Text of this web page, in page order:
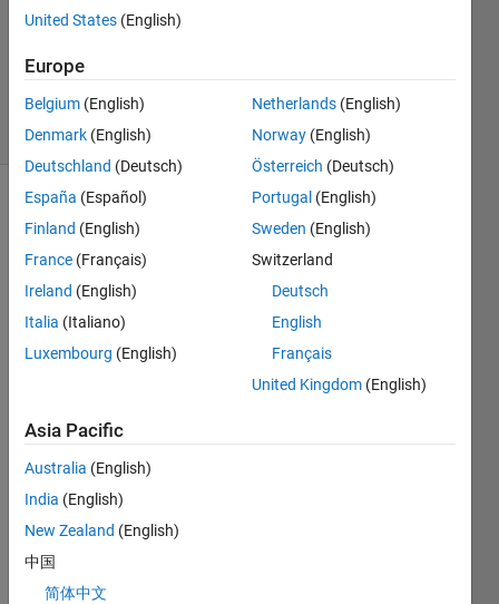
05 Mar
311
Views
5
Comments
Explore
Tips & Tricks
Channel
proje
cts
are
the
on
betw
een
United States (English)
Europe
Belgium (English)
Denmark (English)
Deutschland (Deutsch)
España (Español)
Finland (English)
France (Français)
Ireland (English)
Italia (Italiano)
Luxembourg (English)
Netherlands (English)
Norway (English)
Österreich (Deutsch)
Portugal (English)
Sweden (English)
Switzerland
Deutsch
English
Français
United Kingdom (English)
Asia Pacific
Australia (English)
India (English)
New Zealand (English)
中国
简体中文